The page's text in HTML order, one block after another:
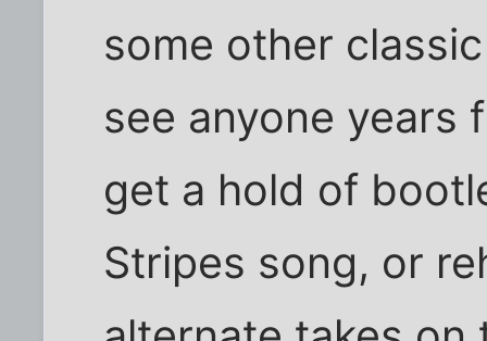
some other
see anyone years
get a hold of
Stripes song, or